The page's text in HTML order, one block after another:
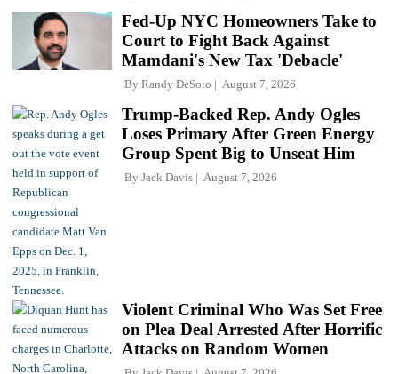
Fed-Up NYC Homeowners Take to
Court to Fight Back Against
Mamdani's New Tax 'Debacle'
By Randy DeSoto August 7, 2026
Trump-Backed Rep. Andy Ogles
Loses Primary After Green Energy
Group Spent Big to Unseat Him
By Jack Davis August 7, 2026
Violent Criminal Who Was Set Free
on Plea Deal Arrested After Horrific
Attacks on Random Women